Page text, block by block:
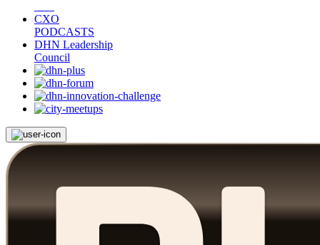
CXO
PODCASTS
DHN Leadership
Council